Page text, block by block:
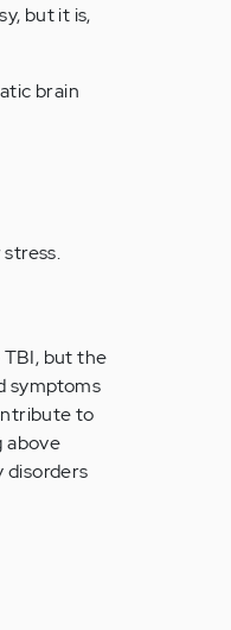
but it is,
brain
TBI, but the
symptoms
to
above
disorders